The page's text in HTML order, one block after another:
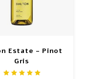
Estate - Pinot
Gris